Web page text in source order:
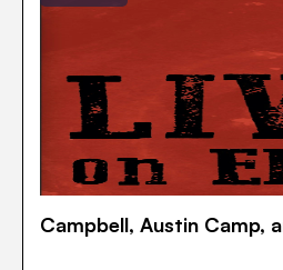
Campbell, Austin Camp,